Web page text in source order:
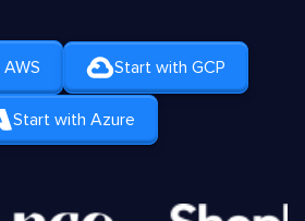
Start with GCP
Start with Azure